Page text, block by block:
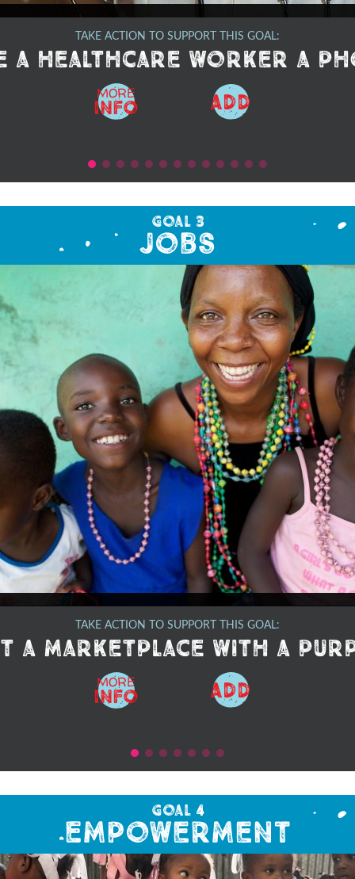
TAKE ACTION TO SUPPORT THIS GOAL:
a healthcare worker a
MORE
Info ADD
Goal 3
Jobs
TAKE ACTION TO SUPPORT THIS GOAL:
a marketplace with a
MORE
Info ADD
Goal 4
Empowerment